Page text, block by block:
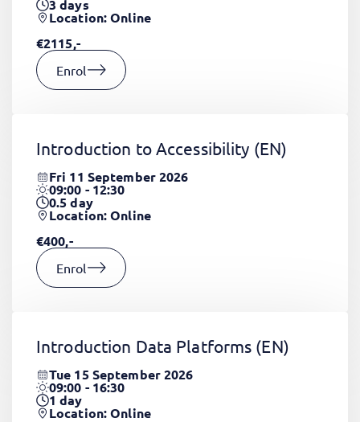
3days
Location: Online
€2115,-
Enrol
Introduction to Accessibility (EN)
Fri 11 September 2026
09:00 - 12:30
0.5day
Location: Online
€400,-
Enrol
Introduction Data Platforms (EN)
Tue 15 September 2026
09:00 - 16:30
1day
Location: Online